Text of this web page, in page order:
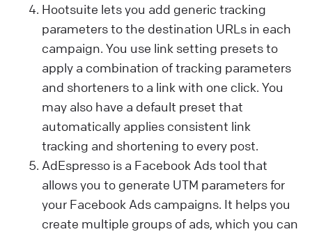
Hootsuite lets you add generic tracking
parameters to the destination URLs in each
campaign. You use link setting presets to
apply a combination of tracking parameters
and shorteners to a link with one click. You
may also have a default preset that
automatically applies consistent link
tracking and shortening to every post.
AdEspresso is a Facebook Ads tool that
allows you to generate UTM parameters for
your Facebook Ads campaigns. It helps you
create multiple groups of ads, which you can